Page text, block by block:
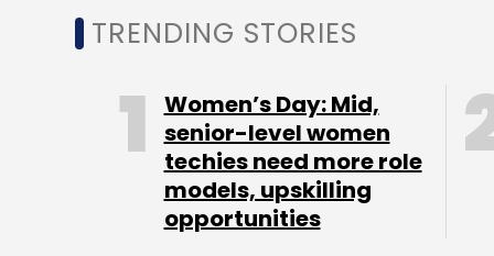
better return. The investment service is
Founded in 2009,MobiKwik competes
payments vertical PhonePe. MobiKwik,
Tree Line Asia, MediaTek, GMO
investors, saw its valuation shrink 15% to
acquired more stake in the company.
TRENDING STORIES
Women’s Day: Mid,
senior-level women
techies need more role
models, upskilling
opportunities